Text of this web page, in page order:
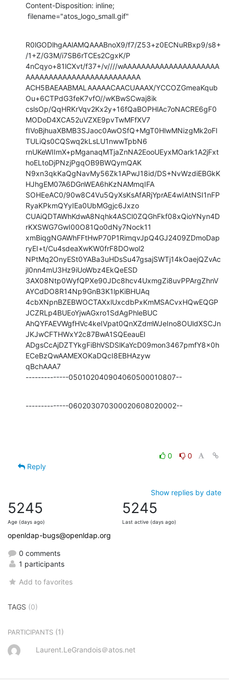
Content-Disposition: inline;
filename="atos_logo_small.gif"
R0lGODlhgAAlAMQAAABnoX9/f7/Z53+z0ECNuRBxp9/s8+
/1+Z/G3M/i7SB6rTCEs2CgxK/P
4nCqyo+81lCXvt/f37+/v////wAAAAAAAAAAAAAAAAAAAAA
AAAAAAAAAAAAAAAAAAAAAAAAA
ACH5BAEAABMALAAAAACAACUAAAX/YCCOZGmeaKqub
Ou+6CTPdG3feK7vfO//wKBwSCwaj8ik
cslsOp/QqHRKrVqv2Kx2y+16fQaBOPHlAc7oNACRE6gF0
MODoD4XCA52uVZXE9pvTwMFfXV7
fIVoBjhuaXBMB3SJaoc0AwOSfQ+MgT0HlwMNizgMk2oFl
TULiQs0CQSwq2kLsLU1nwwTpbN6
rnUKeWIImX+pMganaqMTjaZnNA2EooUEyxMOark1A2jFxt
hoELtoDjPNzjPgqOB9BWQymQAK
N9xn3qkKaQgNavMy56Zk1APwJ18id/DS+NvWzdiEBGkK
HJhgEM07A6DGnWEA6hKzNAMmqIFA
SOHEeAC0/90w8C4Vu5QyXsKsAfARjYprAE4wIAtNSI1nFP
RyaKPkmQYyIEa0UbMGgjc6Jxzo
CUAiQDTAWhKdwA8Nqhk4ASCl0ZQGhFkf08xQioYNyn4D
rKXSWG7GwI00O81Qo0dNy7Nock11
xmBiqgNGAWhFFtHwP70P1RimqvJpQ4GJ2409ZDmoDap
ryEI+t/Cu4sdeaXwKW0frF8DOwol2
NPtMq2OnyESt0YABa3uHDsSu47gsajSWTj14kOaejQZvAc
jl0nn4mU3Hz9iUoWbz4EkQeESD
3AX08Ntp0WyfQPXe90JDc8hcv4UxmgZi8uvPPArgZhnV
AYCdDO8R14Np9GnB3K1lpKiBHUAq
4cbXNpnBZEBWOCTAXxlUxcdbPxKmMSACvxHQwEQGP
JCZRLp4BUEoYjwAGxro1SdAgPhleBUC
AhQYFAEVWgfHVc4keIVpat0QnXZdmWJeIno8OUldXSCJn
JKJwCFTHWxY2c87BwA1SQEeauEl
ADgsCcAjDZTYkgFiBhVSDSlKaYcD09mon3467pmfY8x0h
ECeBzQwAAMEXOKaDQcI8EBHAzyw
qBchAAA7
--------------050102040904060500010807--
--------------060203070300020608020002--
0
0
Reply
Show replies by date
5245
Age (days ago)
5245
Last active (days ago)
openldap-bugs@openldap.org
0 comments
1 participants
Add to favorites
TAGS (0)
PARTICIPANTS (1)
Laurent.LeGrandois＠atos.net